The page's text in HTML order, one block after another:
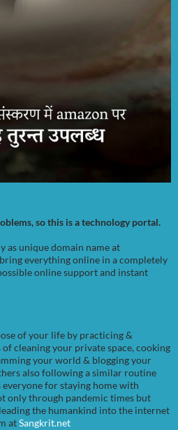
so this is a technology portal.
as unique domain name at
everything online in a completely
online support and instant
of your life by practicing &
cleaning your private space, cooking
your world & blogging your
also following a similar routine
for staying home with
only through pandemic times but
the humankind into the internet
atSangkrit.net